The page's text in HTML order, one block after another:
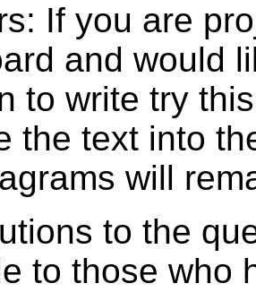
If you are
and would
to write try
the text into
will
to the
to those who